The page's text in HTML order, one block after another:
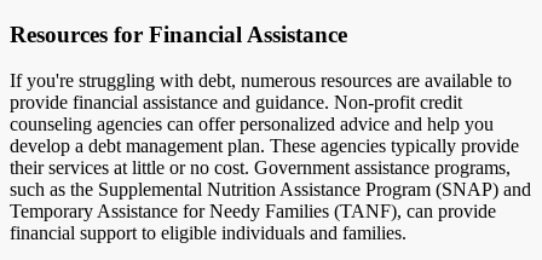
Resources for Financial Assistance
If you're struggling with debt, numerous resources are available to
provide financial assistance and guidance. Non-profit credit
counseling agencies can offer personalized advice and help you
develop a debt management plan. These agencies typically provide
their services at little or no cost. Government assistance programs,
such as the Supplemental Nutrition Assistance Program (SNAP) and
Temporary Assistance for Needy Families (TANF), can provide
financial support to eligible individuals and families.